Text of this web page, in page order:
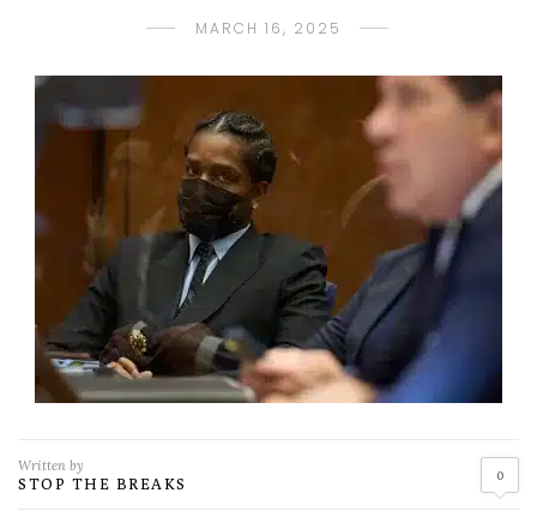
MARCH 16, 2025
Written by
STOP THE BREAKS 0